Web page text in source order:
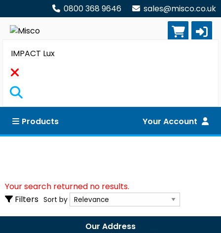
0800 368 9646 sales@misco.co.uk
Search
Products Your Account
Show only
Your search returned no results.
Filters Sort by
Sort by
Our Address